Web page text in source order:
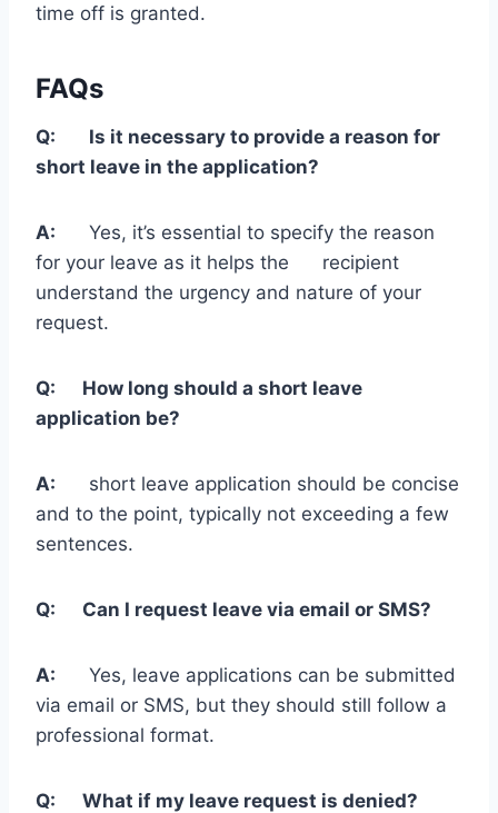
time off is granted.
FAQs
Q:
Is it necessary to provide a reason for
short leave in the application?
A: Yes, it’s essential to specify the reason
for your leave as it helps the recipient
understand the urgency and nature of your
request.
Q: How long should a short leave
application be?
A: short leave application should be concise
and to the point, typically not exceeding a few
sentences.
Q: Can I request leave via email or SMS?
A: Yes, leave applications can be submitted
via email or SMS, but they should still follow a
professional format.
Q: What if my leave request is denied?